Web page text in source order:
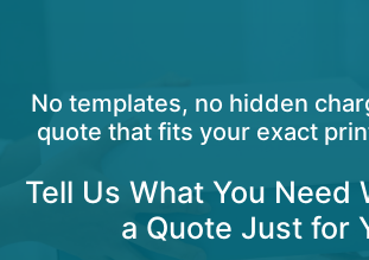
No templates, no hidden
quote that fits your exact
Tell Us What You Need
a Quote Just for